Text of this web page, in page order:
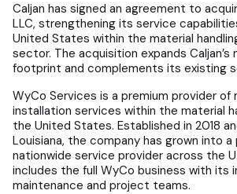
Caljan has signed an agreement to
LLC, strengthening its service
United States within the material
sector. The acquisition expands
footprint and complements its existing
WyCo Services is a premium provider of
installation services within the material
the United States. Established in 2018
Louisiana, the company has grown into a
nationwide service provider across the
includes the full WyCo business with its
maintenance and project teams.